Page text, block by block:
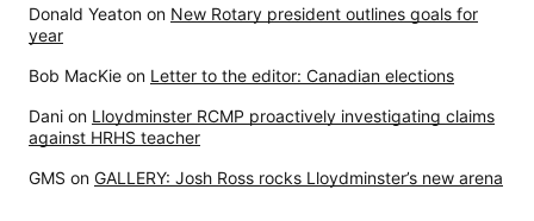
Donald Yeaton on New Rotary president outlines goals for
year
Bob MacKie on Letter to the editor: Canadian elections
Dani on Lloydminster RCMP proactively investigating claims
against HRHS teacher
GMS on GALLERY: Josh Ross rocks Lloydminster’s new arena